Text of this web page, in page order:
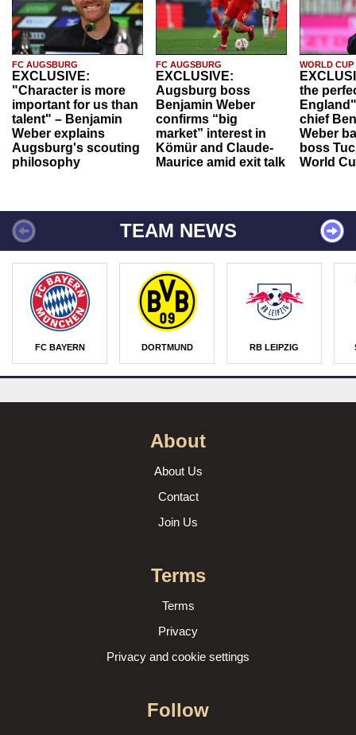
FC AUGSBURG
EXCLUSIVE:
"Character is more
important for us than
talent" – Benjamin
Weber explains
Augsburg's scouting
philosophy
FC AUGSBURG
EXCLUSIVE:
Augsburg boss
Benjamin Weber
confirms “big
market” interest in
Kömür and Claude-
Maurice amid exit talk
WORLD CUP
the
chief
Weber
boss
World
TEAM NEWS
FC BAYERN DORTMUND RB LEIPZIG
About
About Us
Contact
Join Us
Terms
Terms
Privacy
Privacy and cookie settings
Follow